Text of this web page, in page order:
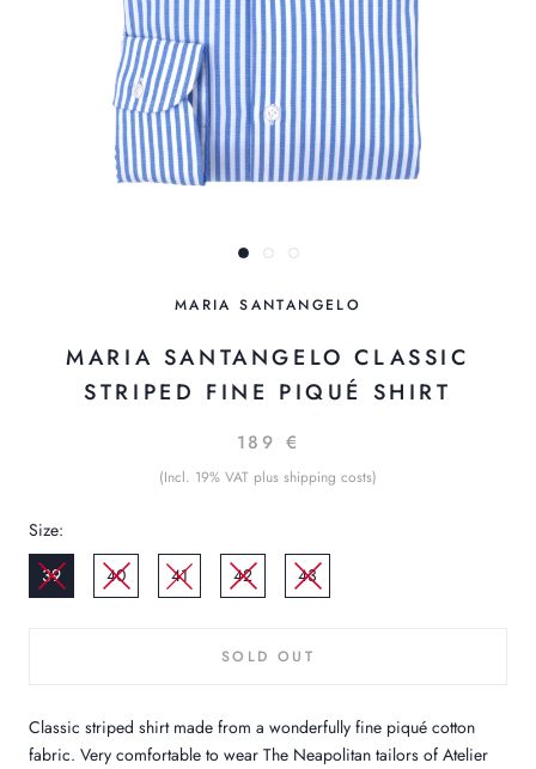
MARIA SANTANGELO
MARIA SANTANGELO CLASSIC
STRIPED FINE PIQUÉ SHIRT
189 €
(Incl. 19% VAT plus shipping costs)
Size:
39
40 41 42 43
SOLD OUT
Classic striped shirt made from a wonderfully fine piqué cotton
fabric. Very comfortable to wear The Neapolitan tailors of Atelier